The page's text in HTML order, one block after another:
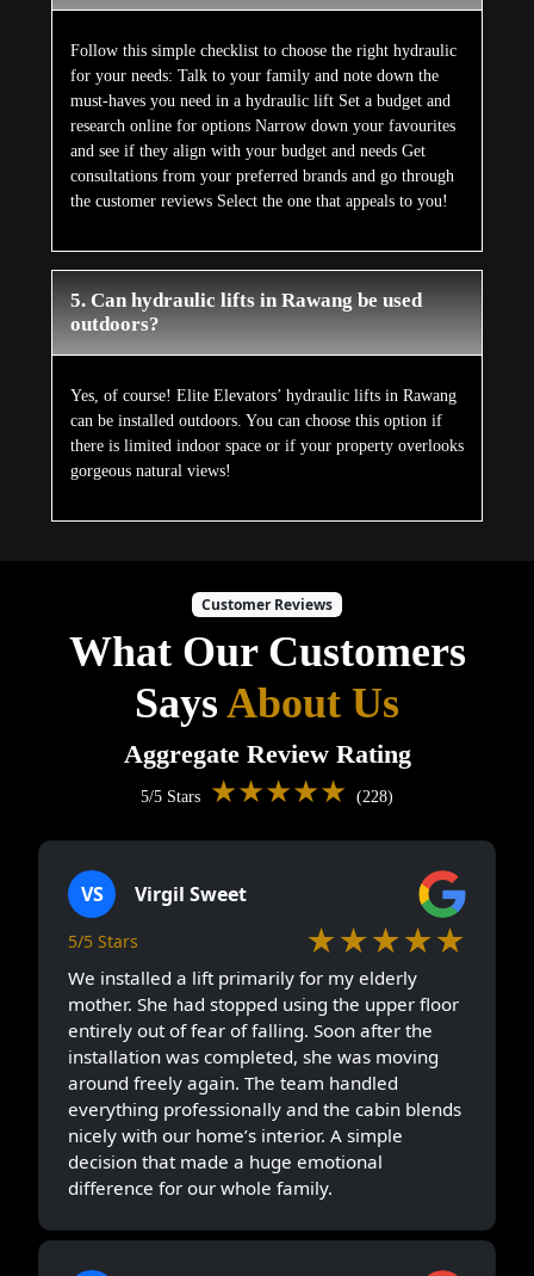
Follow this simple checklist to choose the right hydraulic
for your needs: Talk to your family and note down the
must-haves you need in a hydraulic lift Set a budget and
research online for options Narrow down your favourites
and see if they align with your budget and needs Get
consultations from your preferred brands and go through
the customer reviews Select the one that appeals to you!
5. Can hydraulic lifts in Rawang be used
outdoors?
Yes, of course! Elite Elevators’ hydraulic lifts in Rawang
can be installed outdoors. You can choose this option if
there is limited indoor space or if your property overlooks
gorgeous natural views!
Customer Reviews
What Our Customers
SaysAbout Us
Aggregate Review Rating
5/5 Stars ★★★★★ (228)
VS Virgil Sweet
5/5 Stars ★★★★★
We installed a lift primarily for my elderly
mother. She had stopped using the upper floor
entirely out of fear of falling. Soon after the
installation was completed, she was moving
around freely again. The team handled
everything professionally and the cabin blends
nicely with our home’s interior. A simple
decision that made a huge emotional
difference for our whole family.